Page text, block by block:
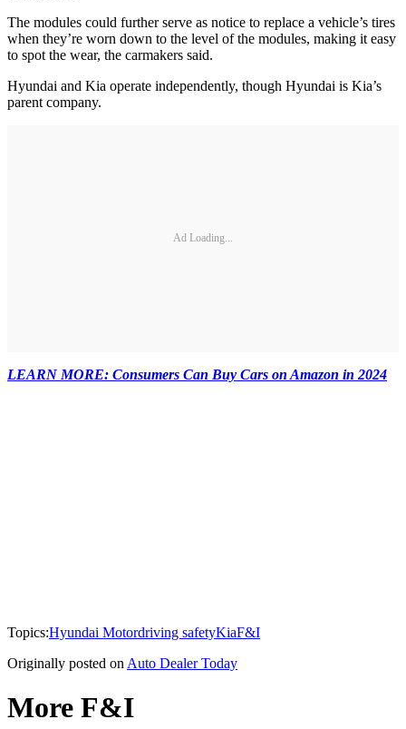
The modules could further serve as notice to replace a vehicle’s tires
when they’re worn down to the level of the modules, making it easy
to spot the wear, the carmakers said.
Hyundai and Kia operate independently, though Hyundai is Kia’s
parent company.
Ad Loading...
LEARN MORE: Consumers Can Buy Cars on Amazon in 2024
Topics:Hyundai Motordriving safetyKiaF&I
Originally posted on Auto Dealer Today
More F&I